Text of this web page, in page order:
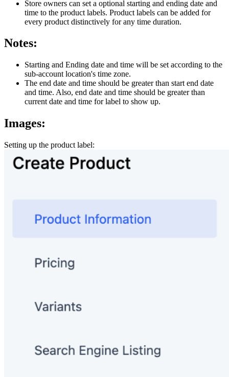
Store owners can set a optional starting and ending date and
time to the product labels. Product labels can be added for
every product distinctively for any time duration.
Notes:
Starting and Ending date and time will be set according to the
sub-account location's time zone.
The end date and time should be greater than start end date
and time. Also, end date and time should be greater than
current date and time for label to show up.
Images:
Setting up the product label: